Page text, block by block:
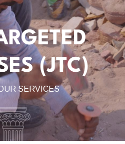
(JTC)
SERVICES